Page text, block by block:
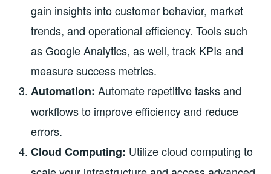
gain insights into customer behavior, market
trends, and operational efficiency. Tools such
as Google Analytics, as well, track KPIs and
measure success metrics.
Automation: Automate repetitive tasks and
workflows to improve efficiency and reduce
errors.
Cloud Computing: Utilize cloud computing to